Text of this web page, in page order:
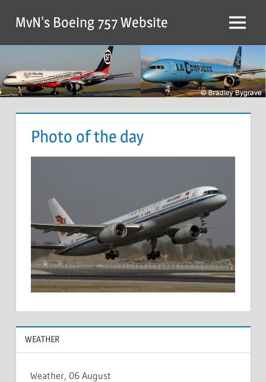
MvN's Boeing 757 Website
Photo of the day
WEATHER
Weather, 06 August